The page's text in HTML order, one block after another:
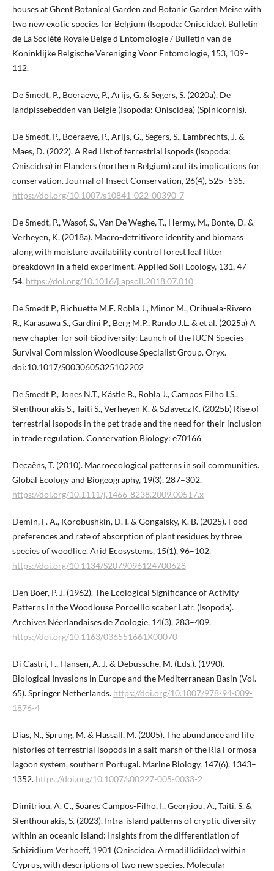
houses at Ghent Botanical Garden and Botanic Garden Meise with
two new exotic species for Belgium (Isopoda: Oniscidae). Bulletin
de La Société Royale Belge d’Entomologie / Bulletin van de
Koninklijke Belgische Vereniging Voor Entomologie, 153, 109–
112.
De Smedt, P., Boeraeve, P., Arijs, G. & Segers, S. (2020a). De
landpissebedden van België (Isopoda: Oniscidea) (Spinicornis).
De Smedt, P., Boeraeve, P., Arijs, G., Segers, S., Lambrechts, J. &
Maes, D. (2022). A Red List of terrestrial isopods (Isopoda:
Oniscidea) in Flanders (northern Belgium) and its implications for
conservation. Journal of Insect Conservation, 26(4), 525–535.
https://doi.org/10.1007/s10841-022-00390-7
De Smedt, P., Wasof, S., Van De Weghe, T., Hermy, M., Bonte, D. &
Verheyen, K. (2018a). Macro-detritivore identity and biomass
along with moisture availability control forest leaf litter
breakdown in a field experiment. Applied Soil Ecology, 131, 47–
54. https://doi.org/10.1016/j.apsoil.2018.07.010
De Smedt P., Bichuette M.E. Robla J., Minor M., Orihuela-Rivero
R., Karasawa S., Gardini P., Berg M.P., Rando J.L. & et al. (2025a) A
new chapter for soil biodiversity: Launch of the IUCN Species
Survival Commission Woodlouse Specialist Group. Oryx.
doi:10.1017/S0030605325102202
De Smedt P., Jones N.T., Kästle B., Robla J., Campos Filho I.S.,
Sfenthourakis S., Taiti S., Verheyen K. & Szlavecz K. (2025b) Rise of
terrestrial isopods in the pet trade and the need for their inclusion
in trade regulation. Conservation Biology: e70166
Decaëns, T. (2010). Macroecological patterns in soil communities.
Global Ecology and Biogeography, 19(3), 287–302.
https://doi.org/10.1111/j.1466-8238.2009.00517.x
Demin, F. A., Korobushkin, D. I. & Gongalsky, K. B. (2025). Food
preferences and rate of absorption of plant residues by three
species of woodlice. Arid Ecosystems, 15(1), 96–102.
https://doi.org/10.1134/S2079096124700628
Den Boer, P. J. (1962). The Ecological Significance of Activity
Patterns in the Woodlouse Porcellio scaber Latr. (Isopoda).
Archives Néerlandaises de Zoologie, 14(3), 283–409.
https://doi.org/10.1163/036551661X00070
Di Castri, F., Hansen, A. J. & Debussche, M. (Eds.). (1990).
Biological Invasions in Europe and the Mediterranean Basin (Vol.
65). Springer Netherlands. https://doi.org/10.1007/978-94-009-
1876-4
Dias, N., Sprung, M. & Hassall, M. (2005). The abundance and life
histories of terrestrial isopods in a salt marsh of the Ria Formosa
lagoon system, southern Portugal. Marine Biology, 147(6), 1343–
1352. https://doi.org/10.1007/s00227-005-0033-2
Dimitriou, A. C., Soares Campos-Filho, I., Georgiou, A., Taiti, S. &
Sfenthourakis, S. (2023). Intra-island patterns of cryptic diversity
within an oceanic island: Insights from the differentiation of
Schizidium Verhoeff, 1901 (Oniscidea, Armadillidiidae) within
Cyprus, with descriptions of two new species. Molecular